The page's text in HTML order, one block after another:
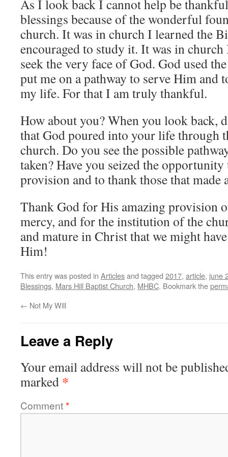
As I look back I cannot help be
blessings because of the wonderful
church. It was in church I learned the
encouraged to study it. It was in
seek the very face of God. God used
put me on a pathway to serve Him
my life. For that I am truly thankful.
How about you? When you look back,
that God poured into your life through
church. Do you see the possible
taken? Have you seized the
provision and to thank those that made
Thank God for His amazing provision
mercy, and for the institution of the
and mature in Christ that we might
Him!
This entry was posted in Articlesand tagged 2017, article, june
Blessings, Mars Hill Baptist Church, MHBC. Bookmark the
← Not My Will
Leave a Reply
Your email address will not be
marked *
Comment*